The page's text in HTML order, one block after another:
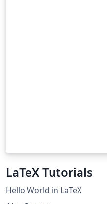
LaTeX Tutorials
Hello World in LaTeX